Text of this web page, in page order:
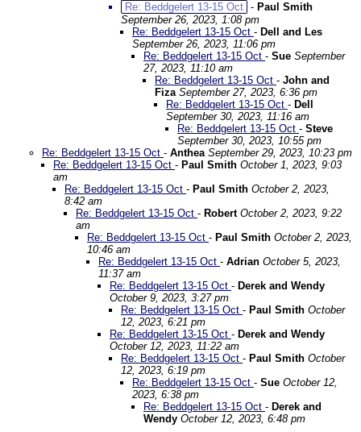
Re: Beddgelert 13-15 Oct - Paul Smith
September 26, 2023, 1:08 pm
Re: Beddgelert 13-15 Oct - Dell and Les
September 26, 2023, 11:06 pm
Re: Beddgelert 13-15 Oct - Sue September
27, 2023, 11:10 am
Re: Beddgelert 13-15 Oct - John and
Fiza September 27, 2023, 6:36 pm
Re: Beddgelert 13-15 Oct - Dell
September 30, 2023, 11:16 am
Re: Beddgelert 13-15 Oct - Steve
September 30, 2023, 10:55 pm
Re: Beddgelert 13-15 Oct - Anthea September 29, 2023, 10:23 pm
Re: Beddgelert 13-15 Oct - Paul Smith October 1, 2023, 9:03
am
Re: Beddgelert 13-15 Oct - Paul Smith October 2, 2023,
8:42 am
Re: Beddgelert 13-15 Oct - Robert October 2, 2023, 9:22
am
Re: Beddgelert 13-15 Oct - Paul Smith October 2, 2023,
10:46 am
Re: Beddgelert 13-15 Oct - Adrian October 5, 2023,
11:37 am
Re: Beddgelert 13-15 Oct - Derek and Wendy
October 9, 2023, 3:27 pm
Re: Beddgelert 13-15 Oct - Paul Smith October
12, 2023, 6:21 pm
Re: Beddgelert 13-15 Oct - Derek and Wendy
October 12, 2023, 11:22 am
Re: Beddgelert 13-15 Oct - Paul Smith October
12, 2023, 6:19 pm
Re: Beddgelert 13-15 Oct - Sue October 12,
2023, 6:38 pm
Re: Beddgelert 13-15 Oct - Derek and
Wendy October 12, 2023, 6:48 pm